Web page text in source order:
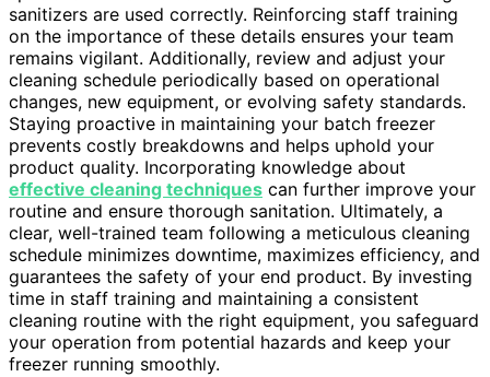
sanitizers are used correctly. Reinforcing staff training
on the importance of these details ensures your team
remains vigilant. Additionally, review and adjust your
cleaning schedule periodically based on operational
changes, new equipment, or evolving safety standards.
Staying proactive in maintaining your batch freezer
prevents costly breakdowns and helps uphold your
product quality. Incorporating knowledge about
effective cleaning techniques can further improve your
routine and ensure thorough sanitation. Ultimately, a
clear, well-trained team following a meticulous cleaning
schedule minimizes downtime, maximizes efficiency, and
guarantees the safety of your end product. By investing
time in staff training and maintaining a consistent
cleaning routine with the right equipment, you safeguard
your operation from potential hazards and keep your
freezer running smoothly.